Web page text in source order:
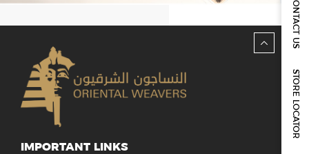
CONTACT US
STORE LOCATOR
IMPORTANT LINKS